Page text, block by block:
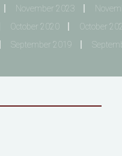
November 2023
October 2020 October
September 2019